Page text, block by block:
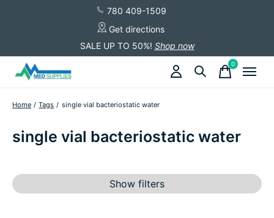
780 409-1509
Get directions
SALE UP TO 50%! Shop now
0items
Home / Tags / single vial bacteriostatic water
single vial bacteriostatic water
Show filters